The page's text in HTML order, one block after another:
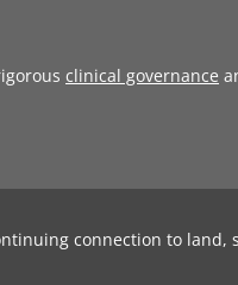
clinical governance
connection to land,